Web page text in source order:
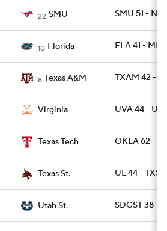
22 SMU SMU 51 -
10 Florida FLA 41 -
8 Texas A&M TXAM 42 -
Virginia UVA 44 -
Texas Tech OKLA 62 -
Texas St. UL 44 -
Utah St. SDGST 38 -